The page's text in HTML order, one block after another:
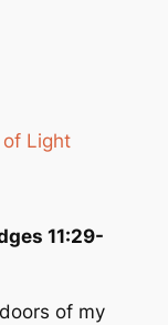
Light
11:29-
of my